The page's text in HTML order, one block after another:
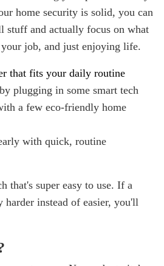
home security is solid, you can
stuff and actually focus on what
job, and just enjoying life.
that fits your daily routine
plugging in some smart tech
a few eco-friendly home
with quick, routine
that's super easy to use. If a
harder instead of easier, you'll